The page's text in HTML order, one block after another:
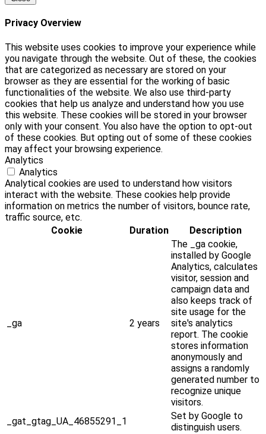
Privacy Overview
This website uses cookies to improve your experience while
you navigate through the website. Out of these, the cookies
that are categorized as necessary are stored on your
browser as they are essential for the working of basic
functionalities of the website. We also use third-party
cookies that help us analyze and understand how you use
this website. These cookies will be stored in your browser
only with your consent. You also have the option to opt-out
of these cookies. But opting out of some of these cookies
may affect your browsing experience.
Analytics
Analytics
Analytical cookies are used to understand how visitors
interact with the website. These cookies help provide
information on metrics the number of visitors, bounce rate,
traffic source, etc.
Cookie
Duration Description
_ga 2 years
The _ga cookie,
installed by Google
Analytics, calculates
visitor, session and
campaign data and
also keeps track of
site usage for the
site's analytics
report. The cookie
stores information
anonymously and
assigns a randomly
generated number to
recognize unique
visitors.
_gat_gtag_UA_46855291_1
Set by Google to
distinguish users.